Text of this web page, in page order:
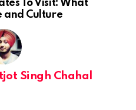
To Visit: What
and Culture
Singh Chahal